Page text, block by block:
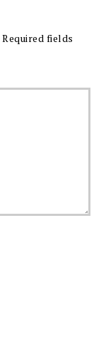
Required fields